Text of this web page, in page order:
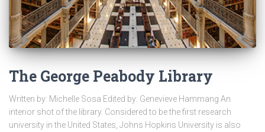
The George Peabody Library
Written by: Michelle Sosa Edited by: Genevieve Hammang An
interior shot of the library. Considered to be the first research
university in the United States, Johns Hopkins University is also